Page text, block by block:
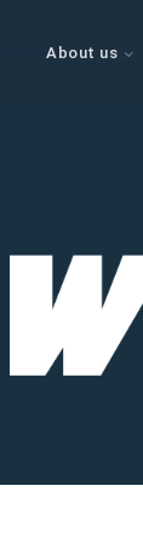
About us